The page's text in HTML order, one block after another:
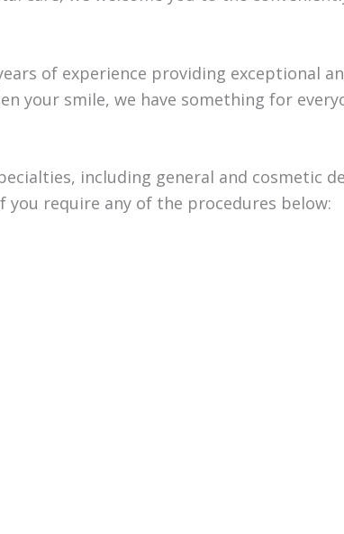
of experience providing exceptional
your smile, we have something for
including general and cosmetic
require any of the procedures below: